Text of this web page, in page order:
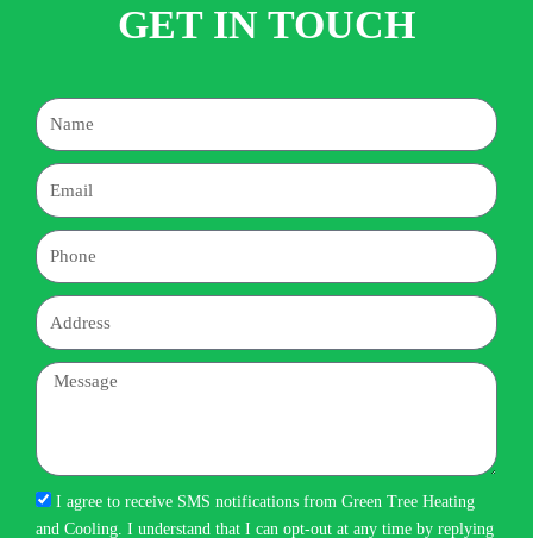
GET IN TOUCH
Name
Email
Phone
Address
Message
I agree to receive SMS notifications from Green Tree Heating
and Cooling. I understand that I can opt-out at any time by replying